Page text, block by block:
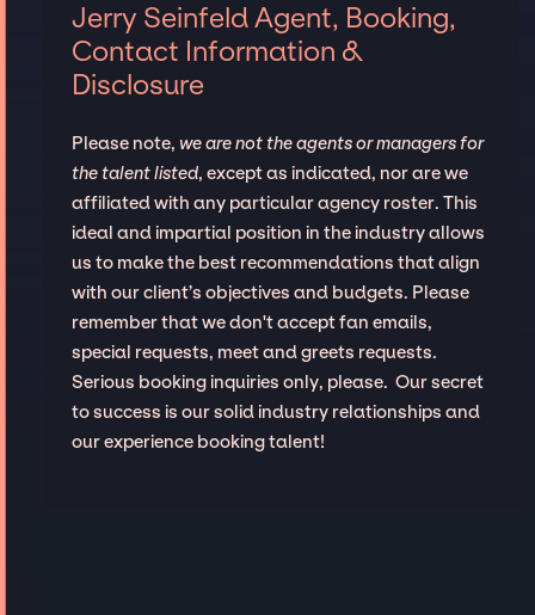
Jerry Seinfeld Agent, Booking,
Contact Information &
Disclosure
Please note, we are not the agents or managers for
the talent listed, except as indicated, nor are we
affiliated with any particular agency roster. This
ideal and impartial position in the industry allows
us to make the best recommendations that align
with our client’s objectives and budgets. Please
remember that we don't accept fan emails,
special requests, meet and greets requests.
Serious booking inquiries only, please. Our secret
to success is our solid industry relationships and
our experience booking talent!